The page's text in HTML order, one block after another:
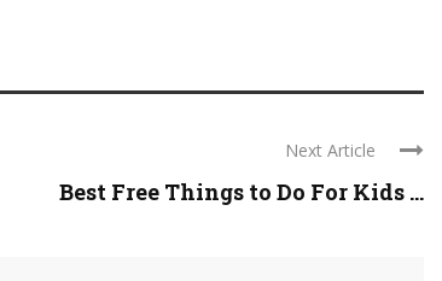
Next Article
Best Free Things to Do For Kids ...